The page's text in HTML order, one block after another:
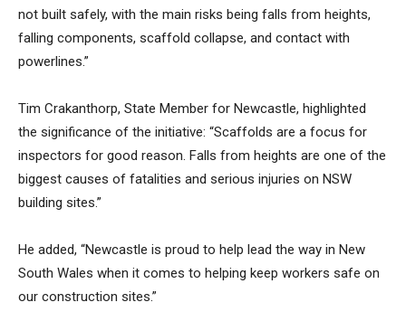
not built safely, with the main risks being falls from heights,
falling components, scaffold collapse, and contact with
powerlines.”
Tim Crakanthorp, State Member for Newcastle, highlighted
the significance of the initiative: “Scaffolds are a focus for
inspectors for good reason. Falls from heights are one of the
biggest causes of fatalities and serious injuries on NSW
building sites.”
He added, “Newcastle is proud to help lead the way in New
South Wales when it comes to helping keep workers safe on
our construction sites.”